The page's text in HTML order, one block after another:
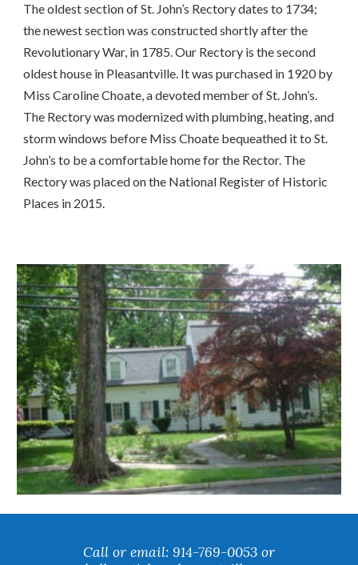
The oldest section of St. John’s Rectory dates to 1734;
the newest section was constructed shortly after the
Revolutionary War, in 1785. Our Rectory is the second
oldest house in Pleasantville. It was purchased in 1920 by
Miss Caroline Choate, a devoted member of St. John’s.
The Rectory was modernized with plumbing, heating, and
storm windows before Miss Choate bequeathed it to St.
John’s to be a comfortable home for the Rector. The
Rectory was placed on the National Register of Historic
Places in 2015.
Call or email: 914-769-0053 or